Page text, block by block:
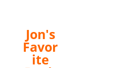
Jon's
Favor
ite